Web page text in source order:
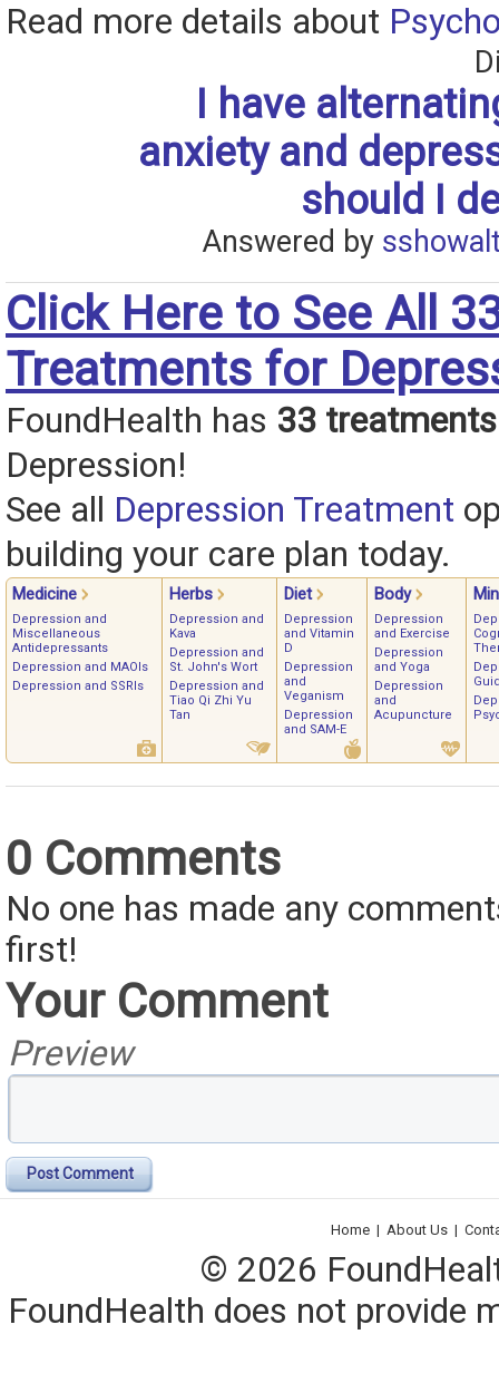
Read more details about
I have
anxiety and
should I
Answered by
Click Here to See All
Treatments for
FoundHealth has 33 treatments
Depression!
See all Depression Treatment
building your care plan today.
Medicine Herbs Diet Body
Depression and
Miscellaneous
Antidepressants
Depression and MAOIs
Depression and SSRIs
Depression and
Kava
Depression and
St. John's Wort
Depression and
Tiao Qi Zhi Yu
Tan
Depression
and Vitamin
D
Depression
and
Veganism
Depression
and SAM-E
Depression
and Exercise
Depression
and Yoga
Depression
and
Acupuncture
0 Comments
No one has made any
first!
Your Comment
Preview
Post Comment
Home | About Us |
© 2026
FoundHealth does not provide